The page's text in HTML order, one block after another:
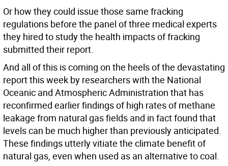
Or how they could issue those same fracking
regulations before the panel of three medical experts
they hired to study the health impacts of fracking
submitted their report.
And all of this is coming on the heels of the devastating
report this week by researchers with the National
Oceanic and Atmospheric Administration that has
reconfirmed earlier findings of high rates of methane
leakage from natural gas fields and in fact found that
levels can be much higher than previously anticipated.
These findings utterly vitiate the climate benefit of
natural gas, even when used as an alternative to coal.